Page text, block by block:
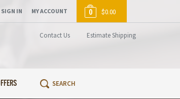
Contact Us Estimate Shipping
SIGN IN MY ACCOUNT 0 $0.00